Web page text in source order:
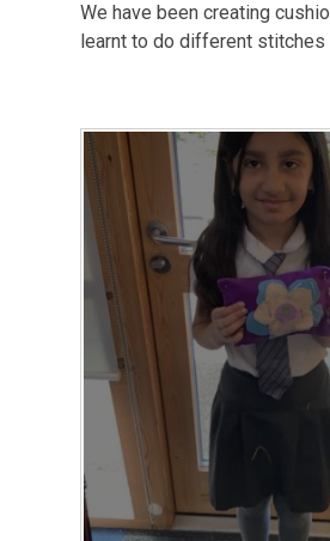
We have been creating
learnt to do different stitches